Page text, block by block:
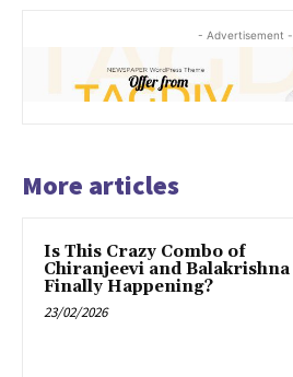
- Advertisement -
More articles
Is This Crazy Combo of
Chiranjeevi and Balakrishna
Finally Happening?
23/02/2026